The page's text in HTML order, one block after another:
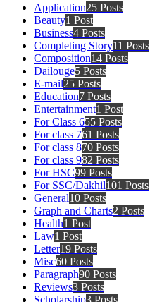
Application25 Posts
Beauty1 Post
Business4 Posts
Completing Story11 Posts
Composition14 Posts
Dailouge5 Posts
E-mail25 Posts
Education7 Posts
Entertainment1 Post
For Class 655 Posts
For class 761 Posts
For class 870 Posts
For class 982 Posts
For HSC99 Posts
For SSC/Dakhil101 Posts
General10 Posts
Graph and Charts2 Posts
Health1 Post
Law1 Post
Letter19 Posts
Misc60 Posts
Paragraph90 Posts
Reviews3 Posts
Scholarship3 Posts